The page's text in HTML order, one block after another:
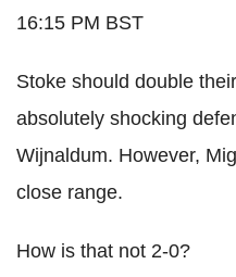
16:15 PM BST
Stoke should double
absolutely shocking
Wijnaldum. However,
close range.
How is that not 2-0?